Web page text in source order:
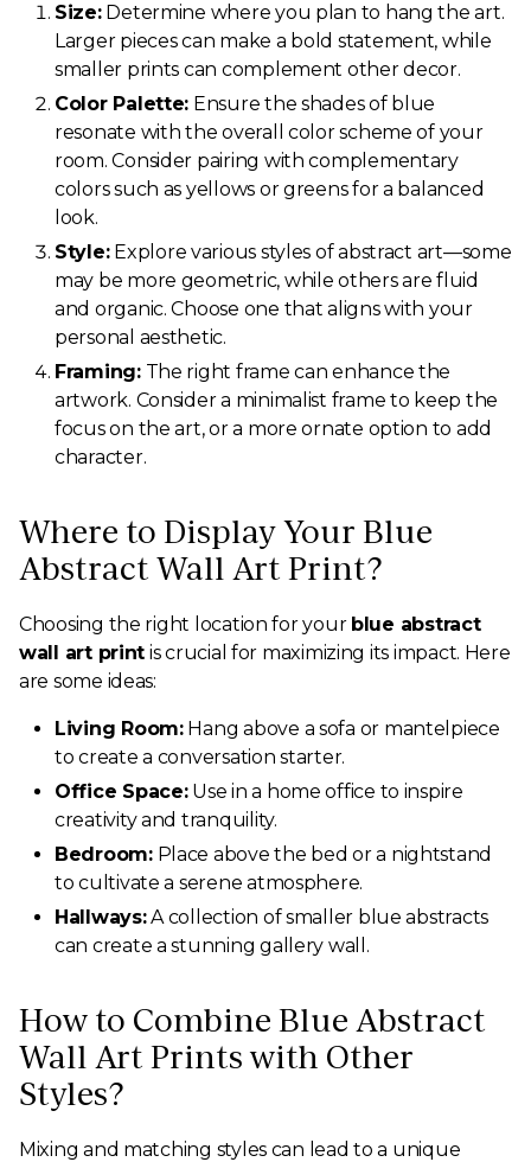
Size:Determine where you plan to hang the art.
Larger pieces can make a bold statement, while
smaller prints can complement other decor.
Color Palette: Ensure the shades of blue
resonate with the overall color scheme of your
room. Consider pairing with complementary
colors such as yellows or greens for a balanced
look.
Style:Explore various styles of abstract art—some
may be more geometric, while others are fluid
and organic. Choose one that aligns with your
personal aesthetic.
Framing:The right frame can enhance the
artwork. Consider a minimalist frame to keep the
focus on the art, or a more ornate option to add
character.
Where to Display Your Blue
Abstract Wall Art Print?
Choosing the right location for your blue abstract
wall art print is crucial for maximizing its impact. Here
are some ideas:
Living Room:Hang above a sofa or mantelpiece
to create a conversation starter.
Office Space:Use in a home office to inspire
creativity and tranquility.
Bedroom:Place above the bed or a nightstand
to cultivate a serene atmosphere.
Hallways:A collection of smaller blue abstracts
can create a stunning gallery wall.
How to Combine Blue Abstract
Wall Art Prints with Other
Styles?
Mixing and matching styles can lead to a unique